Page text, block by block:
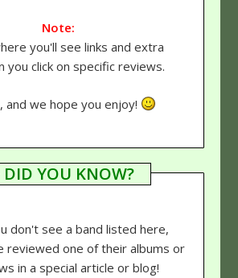
Note:
you'll see links and extra
you click on specific reviews.
and we hope you enjoy!
DID YOU KNOW?
don't see a band listed here,
reviewed one of their albums or
in a special article or blog!